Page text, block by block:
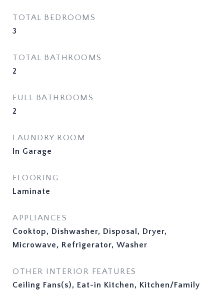
TOTAL BEDROOMS
3
TOTAL BATHROOMS
2
FULL BATHROOMS
2
LAUNDRY ROOM
In Garage
FLOORING
Laminate
APPLIANCES
Cooktop, Dishwasher, Disposal, Dryer,
Microwave, Refrigerator, Washer
OTHER INTERIOR FEATURES
Ceiling Fans(s), Eat-in Kitchen, Kitchen/Family